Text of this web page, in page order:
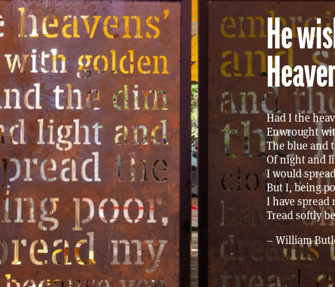
He
Had I the
Enwrought
The blue and
Of night and
I would
But I, being
I have spread
Tread softly
– William